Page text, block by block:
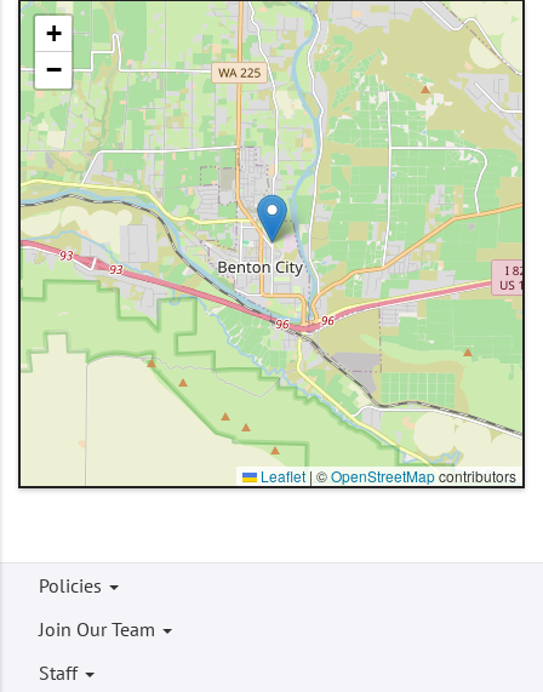
+
−
Leaflet | ©OpenStreetMapcontributors
Footer
menu
Policies
Join Our Team
Staff